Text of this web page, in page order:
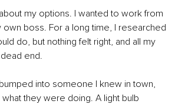
my options. I wanted to work from
boss. For a long time, I researched
do, but nothing felt right, and all my
end.
into someone I knew in town,
they were doing. A light bulb